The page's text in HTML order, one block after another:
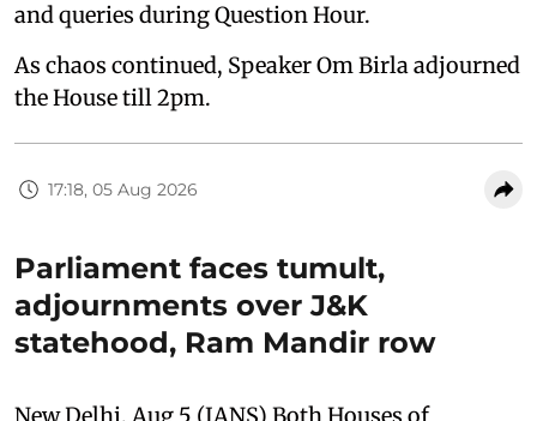
and queries during Question Hour.
As chaos continued, Speaker Om Birla adjourned
the House till 2pm.
17:18, 05 Aug 2026
Parliament faces tumult,
adjournments over J&K
statehood, Ram Mandir row